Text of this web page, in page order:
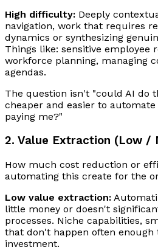
High difficulty: Deeply
navigation, work that requires
dynamics or synthesizing
Things like: sensitive employee
workforce planning, managing
agendas.
The question isn't "could AI do
cheaper and easier to
paying me?"
2. Value Extraction (Low /
How much cost reduction or
automating this create for the
Low value extraction:
little money or doesn't
processes. Niche capabilities,
that don't happen often
investment.